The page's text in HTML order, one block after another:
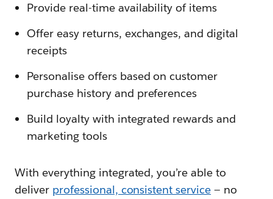
Provide real-time availability of items
Offer easy returns, exchanges, and digital
receipts
Personalise offers based on customer
purchase history and preferences
Build loyalty with integrated rewards and
marketing tools
With everything integrated, you’re able to
deliver professional, consistent service — no